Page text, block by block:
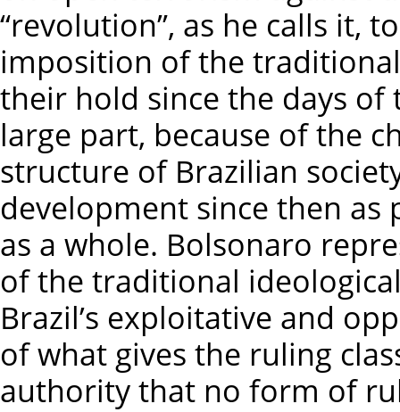
“revolution”, as he calls it,
imposition of the
their hold since the days of
large part, because of the
structure of Brazilian
development since then
as a whole. Bolsonaro
of the traditional
Brazil’s exploitative and
of what gives the ruling
authority that no form of